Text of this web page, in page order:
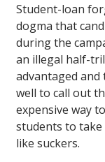
Student-loan
dogma that
during the
an illegal half-
advantaged and
well to call out
expensive way
students to
like suckers.